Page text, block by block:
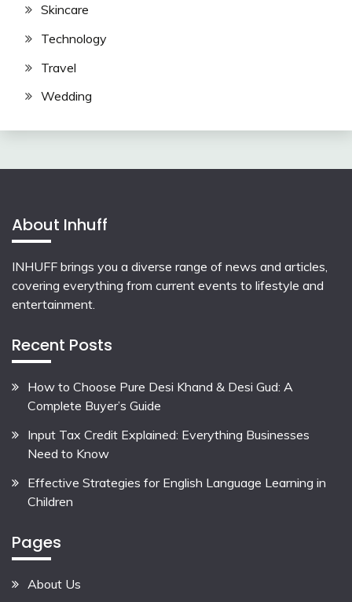
Skincare
Technology
Travel
Wedding
About Inhuff
INHUFF brings you a diverse range of news and articles,
covering everything from current events to lifestyle and
entertainment.
Recent Posts
How to Choose Pure Desi Khand & Desi Gud: A
Complete Buyer’s Guide
Input Tax Credit Explained: Everything Businesses
Need to Know
Effective Strategies for English Language Learning in
Children
Pages
About Us